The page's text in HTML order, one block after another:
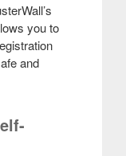
you to
and